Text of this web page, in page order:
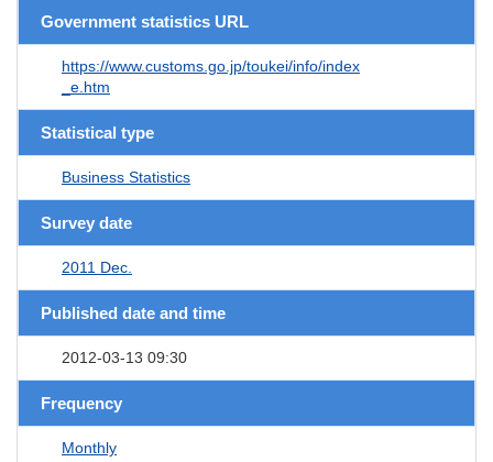
Government statistics URL
https://www.customs.go.jp/toukei/info/index
_e.htm
Statistical type
Business Statistics
Survey date
2011 Dec.
Published date and time
2012-03-13 09:30
Frequency
Monthly